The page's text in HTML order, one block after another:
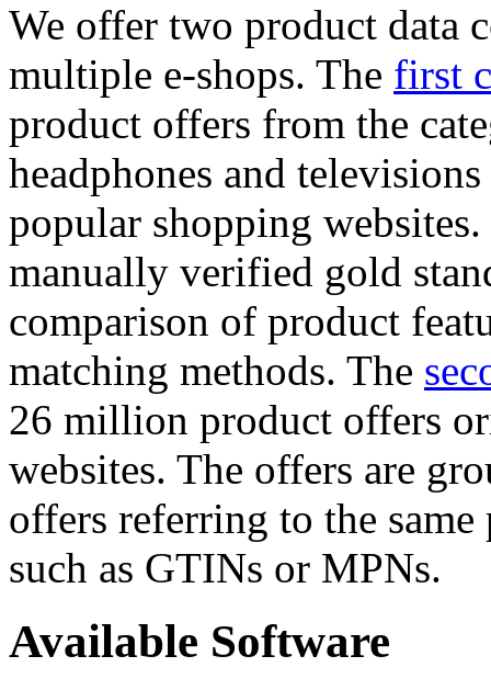
We offer two product data
multiple e-shops. The first
product offers from the
headphones and
popular shopping
manually verified gold
comparison of product
matching methods. The
26 million product offers
websites. The offers are
offers referring to the
such as GTINs or MPNs.
Available Software